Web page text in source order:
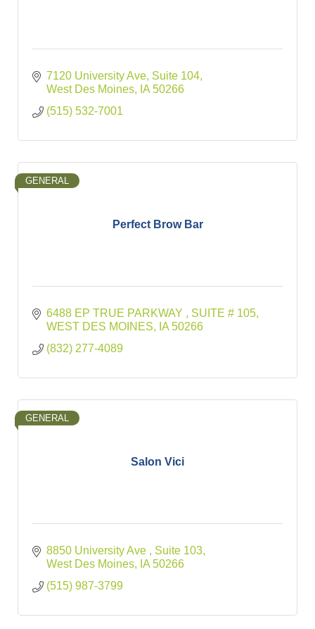
7120 University Ave Suite 104
West Des Moines
IA 50266
(515) 532-7001
Perfect Brow Bar
GENERAL
6488 EP TRUE PARKWAY
SUITE # 105
WEST DES MOINES
IA 50266
(832) 277-4089
Salon Vici
GENERAL
8850 University Ave
Suite 103
West Des Moines
IA 50266
(515) 987-3799